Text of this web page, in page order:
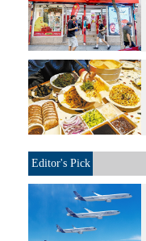
Editor's Pick